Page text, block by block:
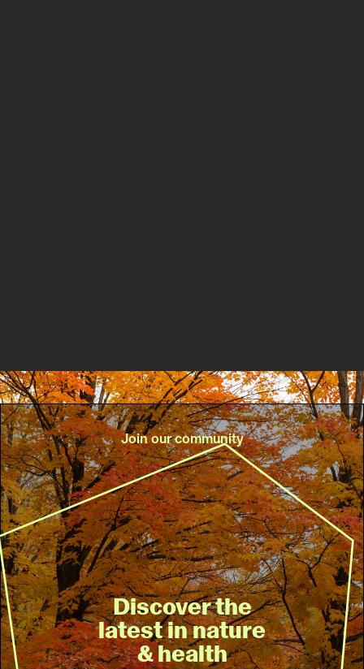
Join our community
Discover the
latest in nature
& health